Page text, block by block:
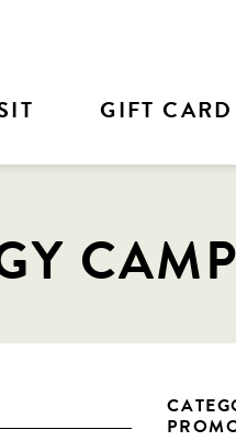
GIFT CARD